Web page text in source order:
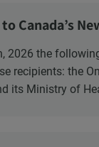
Canada’s
2026 the
recipients: the
its Ministry of